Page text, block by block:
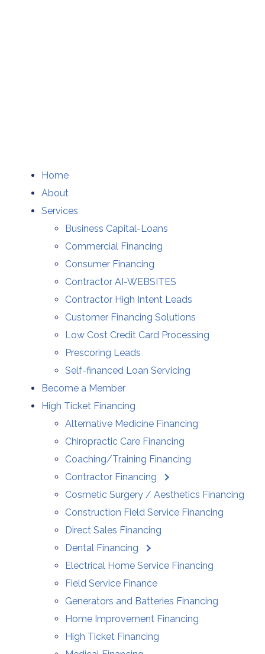
Home
About
Services
Business Capital-Loans
Commercial Financing
Consumer Financing
Contractor AI-WEBSITES
Contractor High Intent Leads
Customer Financing Solutions
Low Cost Credit Card Processing
Prescoring Leads
Self-financed Loan Servicing
Become a Member
High Ticket Financing
Alternative Medicine Financing
Chiropractic Care Financing
Coaching/Training Financing
Contractor Financing
Cosmetic Surgery / Aesthetics Financing
Construction Field Service Financing
Direct Sales Financing
Dental Financing
Electrical Home Service Financing
Field Service Finance
Generators and Batteries Financing
Home Improvement Financing
High Ticket Financing